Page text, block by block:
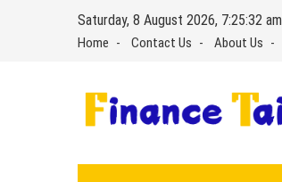
Saturday, 8 August 2026, 7:25:32 am
Home Contact Us About Us